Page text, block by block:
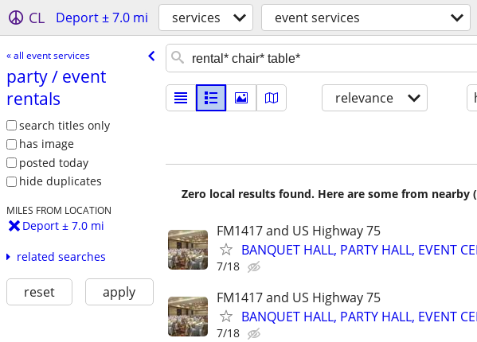
CL Deport ± 7.0 mi services event services
« all event services
party /​ event
rentals
search titles only
has image
posted today
hide duplicates
MILES FROM LOCATION
Deport ± 7.0 mi
related searches
reset apply
relevance
Zero local results found. Here are some from nearby
FM1417 and US Highway 75
BANQUET HALL, PARTY HALL, EVENT
7/18
FM1417 and US Highway 75
BANQUET HALL, PARTY HALL, EVENT
7/18